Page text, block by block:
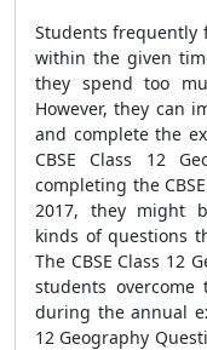
Students frequently
within the given
they spend too
However, they can
and complete the
CBSE Class 12
completing the
2017, they might
kinds of questions
The CBSE Class 12
students
during the annual
12 Geography